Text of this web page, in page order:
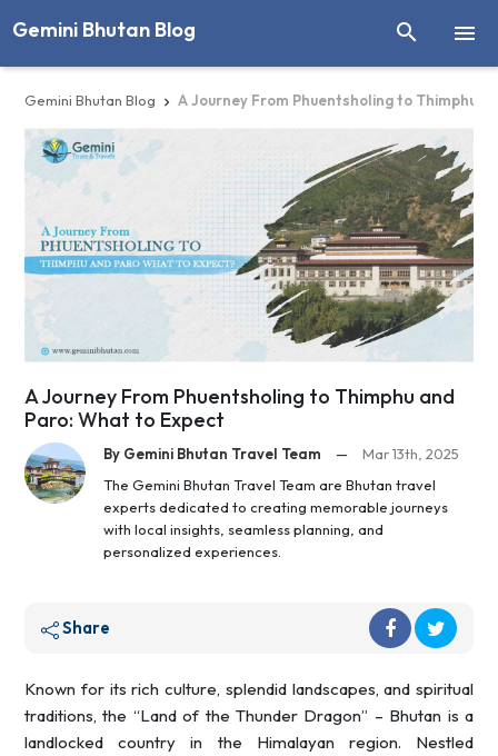

Gemini Bhutan Blog 
Gemini Bhutan Blog  A Journey From Phuentsholing to Thimphu
A Journey From Phuentsholing to Thimphu and
Paro: What to Expect
By Gemini Bhutan Travel Team —
Mar 13th, 2025
The Gemini Bhutan Travel Team are Bhutan travel
experts dedicated to creating memorable journeys
with local insights, seamless planning, and
personalized experiences.
Share
Known for its rich culture, splendid landscapes, and spiritual
traditions, the “Land of the Thunder Dragon” – Bhutan is a
landlocked country in the Himalayan region. Nestled